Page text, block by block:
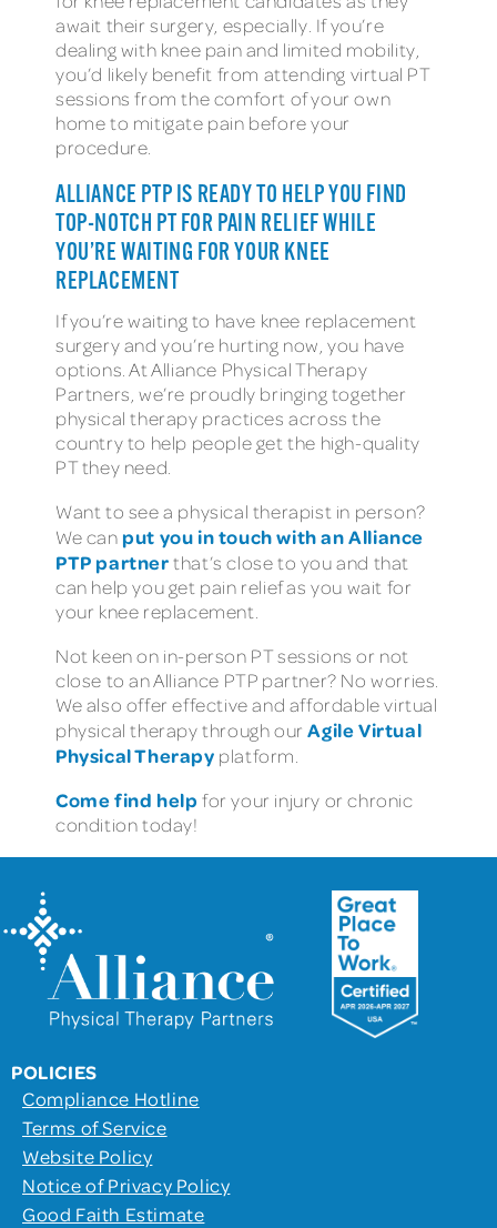
await their surgery, especially. If you’re
dealing with knee pain and limited mobility,
you’d likely benefit from attending virtual PT
sessions from the comfort of your own
home to mitigate pain before your
procedure.
ALLIANCE PTP IS READY TO HELP YOU FIND
TOP-NOTCH PT FOR PAIN RELIEF WHILE
YOU’RE WAITING FOR YOUR KNEE
REPLACEMENT
If you’re waiting to have knee replacement
surgery and you’re hurting now, you have
options. At Alliance Physical Therapy
Partners, we’re proudly bringing together
physical therapy practices across the
country to help people get the high-quality
PT they need.
Want to see a physical therapist in person?
We can put you in touch with an Alliance
PTP partnerthat’s close to you and that
can help you get pain relief as you wait for
your knee replacement.
Not keen on in-person PT sessions or not
close to an Alliance PTP partner? No worries.
We also offer effective and affordable virtual
physical therapy through ourAgile Virtual
Physical Therapy platform.
Come find help for your injury or chronic
condition today!
POLICIES
Compliance Hotline
Terms of Service
Website Policy
Notice of Privacy Policy
Good Faith Estimate